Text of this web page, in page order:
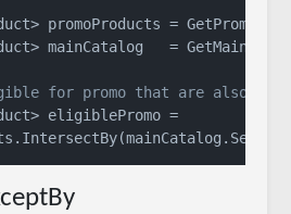
promoProducts =
mainCatalog   =
for promo that are also in
eligiblePromo =